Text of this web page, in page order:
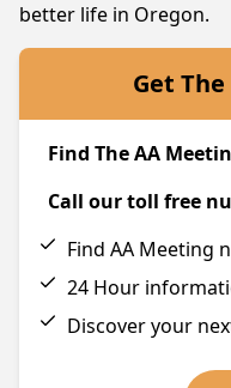
better life in Oregon.
Get
Find The AA
Call our toll free
Find AA Meeting
24 Hour
Discover your